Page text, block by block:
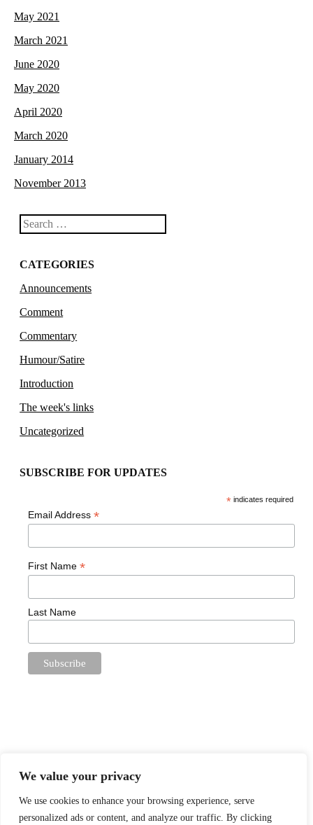
We value your privacy
We use cookies to enhance your browsing experience, serve
personalized ads or content, and analyze our traffic. By clicking
May 2021
March 2021
June 2020
May 2020
April 2020
March 2020
January 2014
November 2013
Search
CATEGORIES
Announcements
Comment
Commentary
Humour/Satire
Introduction
The week's links
Uncategorized
SUBSCRIBE FOR UPDATES
* indicates required
Email Address*
First Name*
Last Name
Proudly powered byWordPress. Theme: Book Lite by